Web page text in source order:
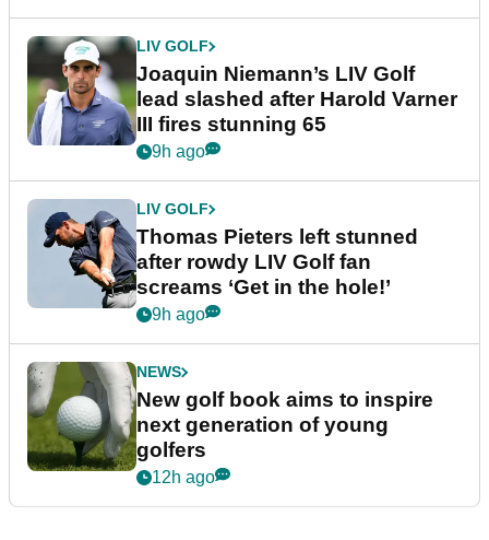
LIV GOLF
Joaquin Niemann’s LIV Golf
lead slashed after Harold Varner
III fires stunning 65
9h ago
LIV GOLF
Thomas Pieters left stunned
after rowdy LIV Golf fan
screams ‘Get in the hole!’
9h ago
NEWS
New golf book aims to inspire
next generation of young
golfers
12h ago